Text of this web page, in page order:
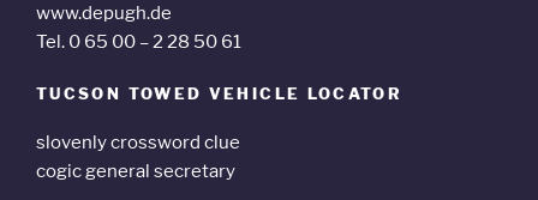
www.depugh.de
Tel. 0 65 00 – 2 28 50 61
TUCSON TOWED VEHICLE LOCATOR
slovenly crossword clue
cogic general secretary